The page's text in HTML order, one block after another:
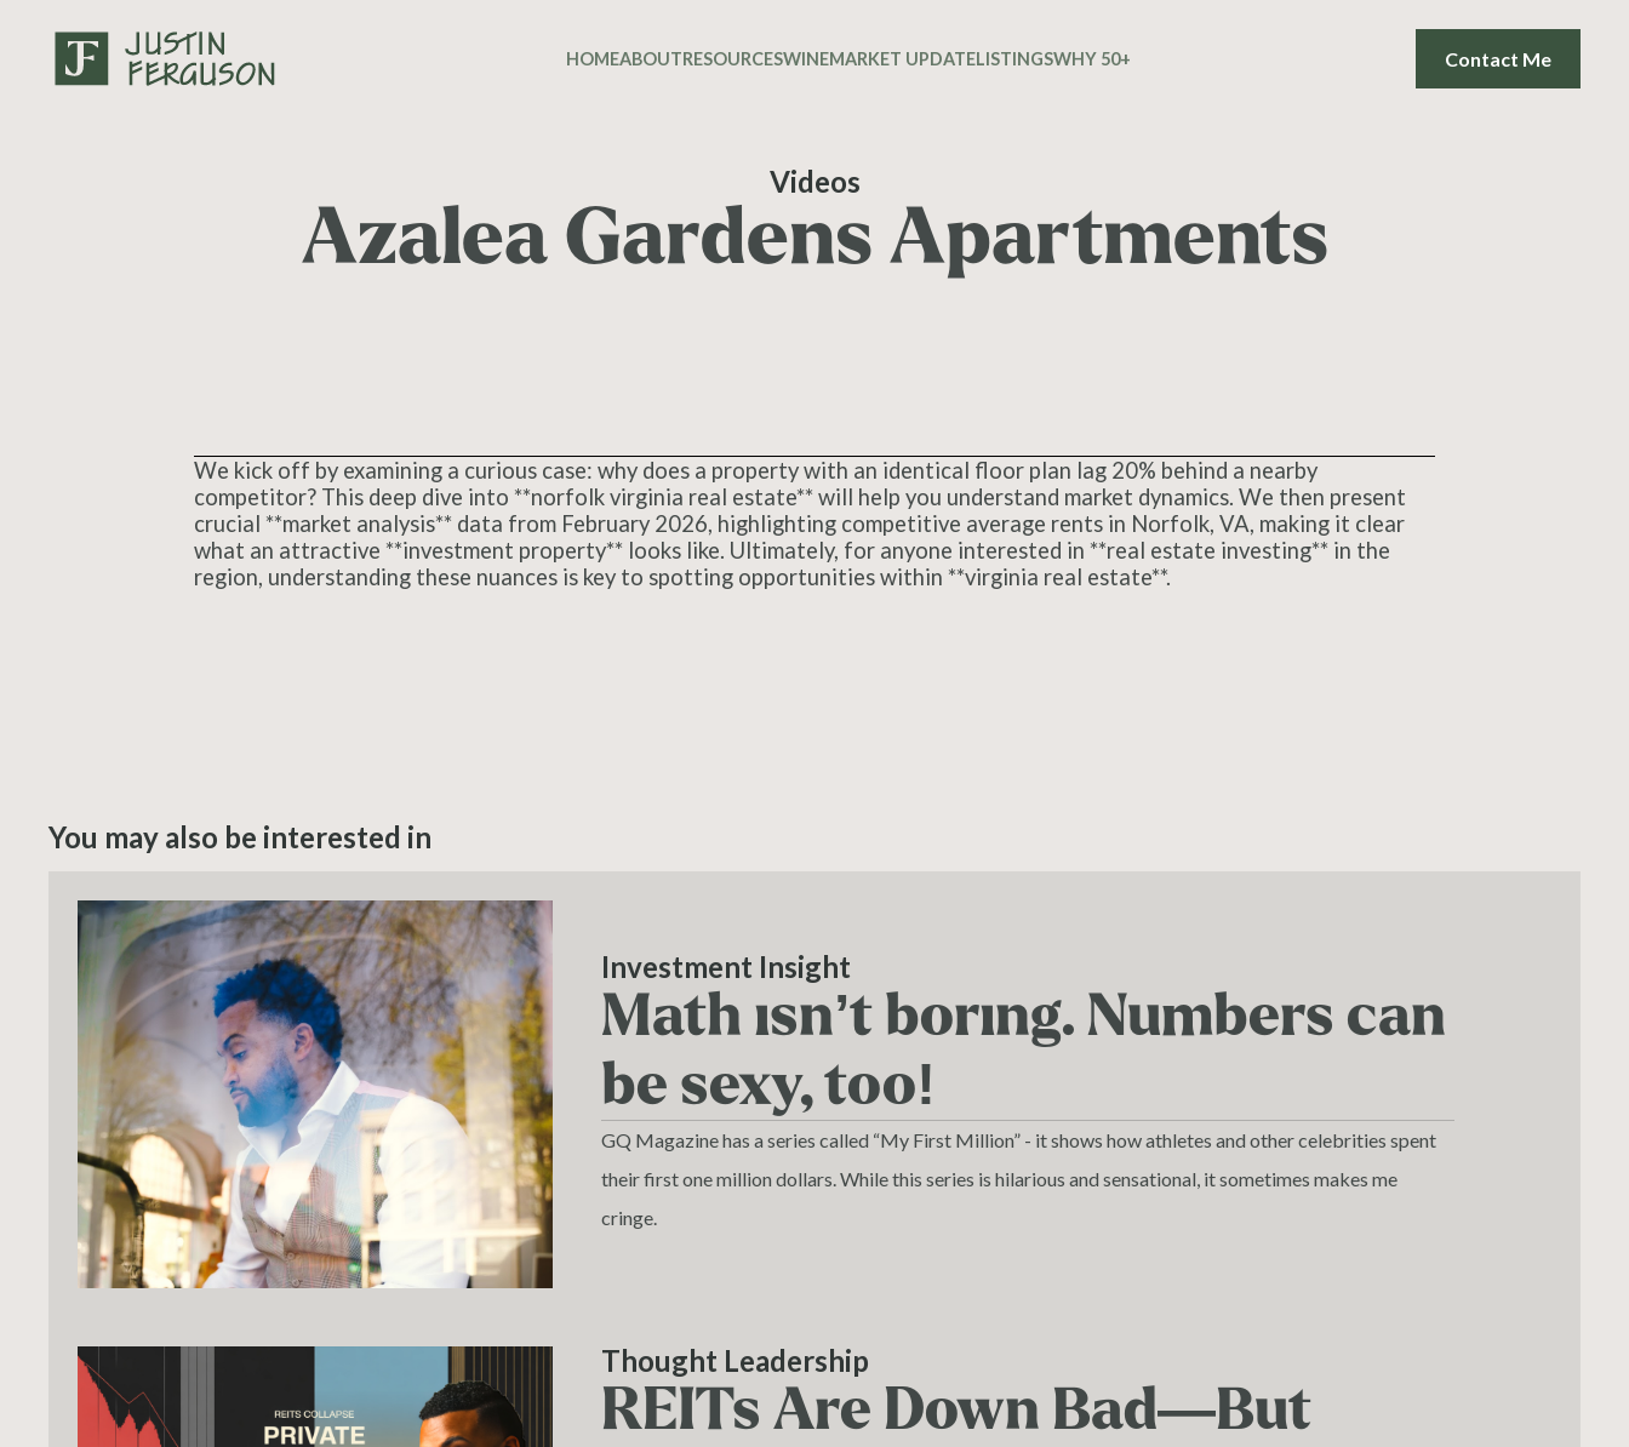
HOMEABOUTRESOURCESWINEMARKET UPDATELISTINGSWHY 50+ Contact Me
Videos
Azalea Gardens Apartments
We kick off by examining a curious case: why does a property with an identical floor plan lag 20% behind a nearby
competitor? This deep dive into **norfolk virginia real estate** will help you understand market dynamics. We then present
crucial **market analysis** data from February 2026, highlighting competitive average rents in Norfolk, VA, making it clear
what an attractive **investment property** looks like. Ultimately, for anyone interested in **real estate investing** in the
region, understanding these nuances is key to spotting opportunities within **virginia real estate**.
You may also be interested in
Investment Insight
Math isn’t boring. Numbers can
be sexy, too!
GQ Magazine has a series called “My First Million” - it shows how athletes and other celebrities spent
their first one million dollars. While this series is hilarious and sensational, it sometimes makes me
cringe.
Thought Leadership
REITs Are Down Bad—But